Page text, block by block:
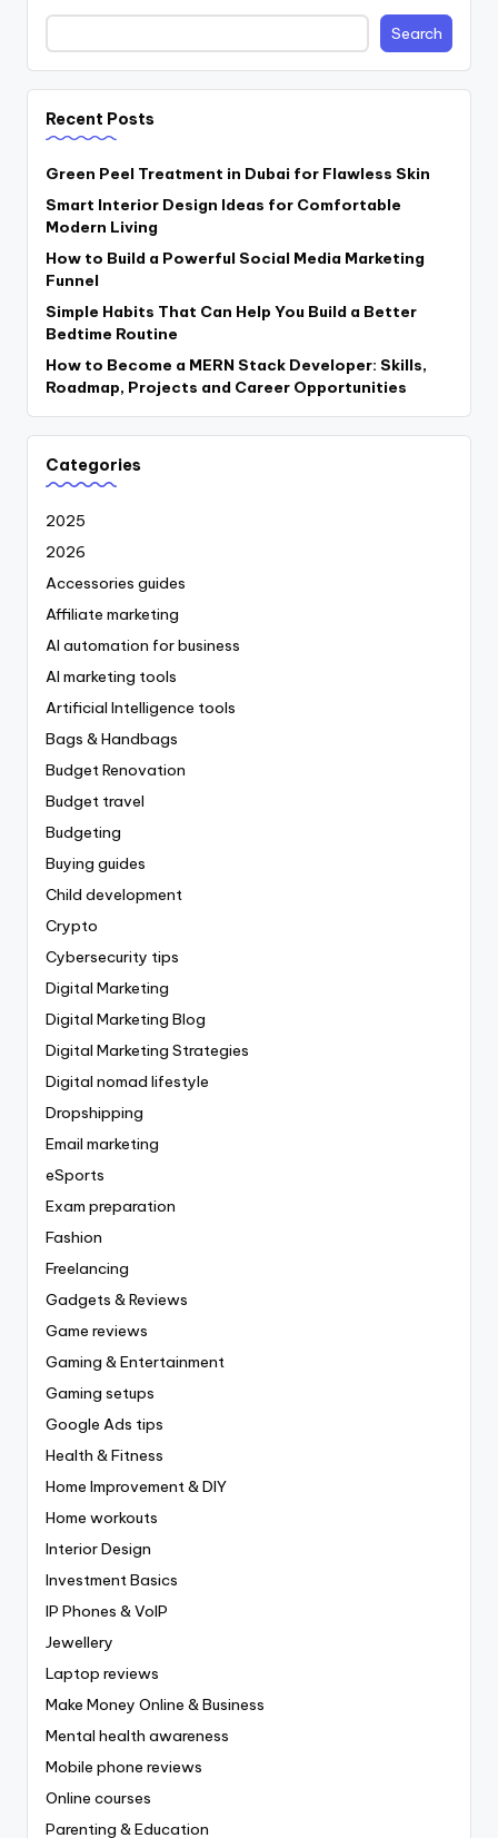
Search
Recent Posts
Green Peel Treatment in Dubai for Flawless Skin
Smart Interior Design Ideas for Comfortable
Modern Living
How to Build a Powerful Social Media Marketing
Funnel
Simple Habits That Can Help You Build a Better
Bedtime Routine
How to Become a MERN Stack Developer: Skills,
Roadmap, Projects and Career Opportunities
Categories
2025
2026
Accessories guides
Affiliate marketing
AI automation for business
AI marketing tools
Artificial Intelligence tools
Bags & Handbags
Budget Renovation
Budget travel
Budgeting
Buying guides
Child development
Crypto
Cybersecurity tips
Digital Marketing
Digital Marketing Blog
Digital Marketing Strategies
Digital nomad lifestyle
Dropshipping
Email marketing
eSports
Exam preparation
Fashion
Freelancing
Gadgets & Reviews
Game reviews
Gaming & Entertainment
Gaming setups
Google Ads tips
Health & Fitness
Home Improvement & DIY
Home workouts
Interior Design
Investment Basics
IP Phones & VoIP
Jewellery
Laptop reviews
Make Money Online & Business
Mental health awareness
Mobile phone reviews
Online courses
Parenting & Education